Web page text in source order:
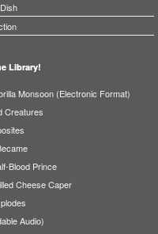
Library!
Monsoon (Electronic Format)
Creatures
Blood Prince
Cheese Caper
Audio)